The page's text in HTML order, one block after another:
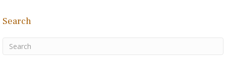
Search